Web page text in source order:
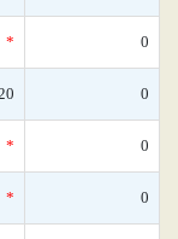
* 0
0
* 0
* 0